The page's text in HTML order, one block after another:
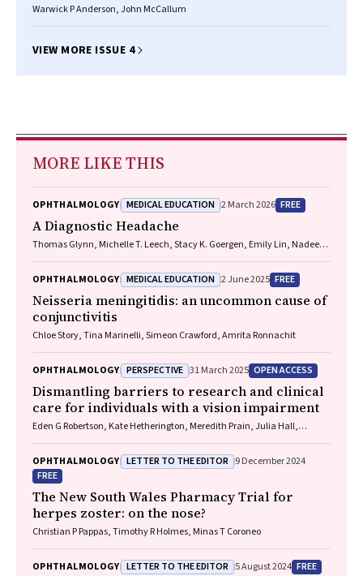
Warwick P Anderson, John McCallum
VIEW MORE ISSUE 4
MORE LIKE THIS
OPHTHALMOLOGY MEDICAL EDUCATION 2 March 2026 FREE
A Diagnostic Headache
Thomas Glynn, Michelle T. Leech, Stacy K. Goergen, Emily Lin, Nadeem
OPHTHALMOLOGY MEDICAL EDUCATION 2 June 2025 FREE
Neisseria meningitidis: an uncommon cause of
conjunctivitis
Chloe Story, Tina Marinelli, Simeon Crawford, Amrita Ronnachit
OPHTHALMOLOGY PERSPECTIVE 31 March 2025 OPEN ACCESS
Dismantling barriers to research and clinical
care for individuals with a vision impairment
Eden G Robertson, Kate Hetherington, Meredith Prain, Julia Hall,
Sally Karandrews, Fleur O'Hare, Kanae Yamamoto, Matthew P
Simunovic, Robyn V Jamieson, Alan Ma, Lauren Ayton AM, Anai
Gonzalez‐Cordero
OPHTHALMOLOGY LETTER TO THE EDITOR 9 December 2024
FREE
The New South Wales Pharmacy Trial for
herpes zoster: on the nose?
Christian P Pappas, Timothy R Holmes, Minas T Coroneo
OPHTHALMOLOGY LETTER TO THE EDITOR 5 August 2024 FREE